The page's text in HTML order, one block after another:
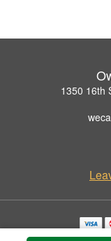
1350 16th
Copyrighted images